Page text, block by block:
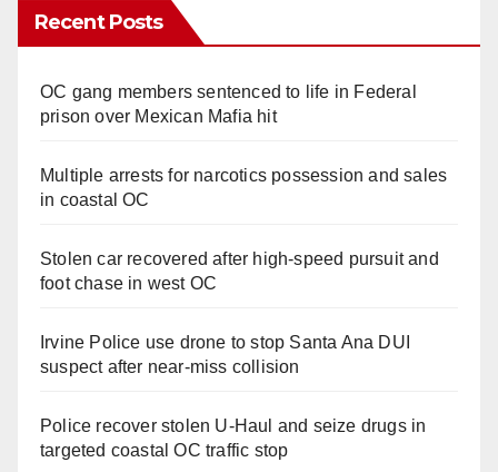
Recent Posts
OC gang members sentenced to life in Federal
prison over Mexican Mafia hit
Multiple arrests for narcotics possession and sales
in coastal OC
Stolen car recovered after high-speed pursuit and
foot chase in west OC
Irvine Police use drone to stop Santa Ana DUI
suspect after near-miss collision
Police recover stolen U-Haul and seize drugs in
targeted coastal OC traffic stop